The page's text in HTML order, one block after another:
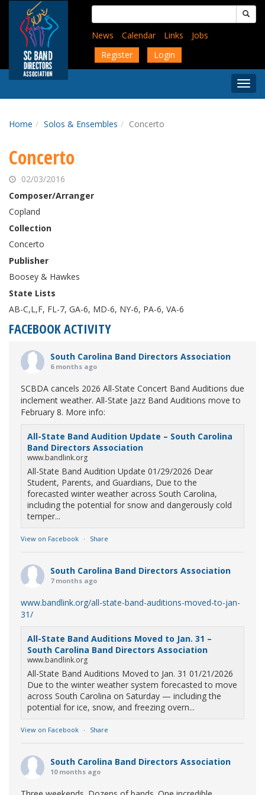
content
Search
for:
News
Calendar Links
Jobs
Register
Login
Menu
Home Solos & Ensembles Concerto
Concerto
02/03/2016
Composer/Arranger
Copland
Collection
Concerto
Publisher
Boosey & Hawkes
State Lists
AB-C,L,F, FL-7, GA-6, MD-6, NY-6, PA-6, VA-6
FACEBOOK ACTIVITY
South Carolina Band Directors Association
6 months ago
SCBDA cancels 2026 All-State Concert Band Auditions due
inclement weather. All-State Jazz Band Auditions move to
February 8. More info:
All-State Band Audition Update – South Carolina
Band Directors Association
www.bandlink.org
All-State Band Audition Update 01/29/2026 Dear
Student, Parents, and Guardians, Due to the
forecasted winter weather across South Carolina,
including the potential for snow and dangerously cold
temper...
View on Facebook · Share
South Carolina Band Directors Association
7 months ago
www.bandlink.org/all-state-band-auditions-moved-to-jan-
31/
All-State Band Auditions Moved to Jan. 31 –
South Carolina Band Directors Association
www.bandlink.org
All-State Band Auditions Moved to Jan. 31 01/21/2026
Due to the winter weather system forecasted to move
across South Carolina on Saturday — including the
potential for ice, snow, and freezing overn...
View on Facebook · Share
South Carolina Band Directors Association
10 months ago